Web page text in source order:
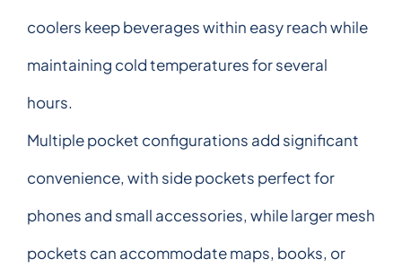
coolers keep beverages within easy reach while
maintaining cold temperatures for several
hours.
Multiple pocket configurations add significant
convenience, with side pockets perfect for
phones and small accessories, while larger mesh
pockets can accommodate maps, books, or